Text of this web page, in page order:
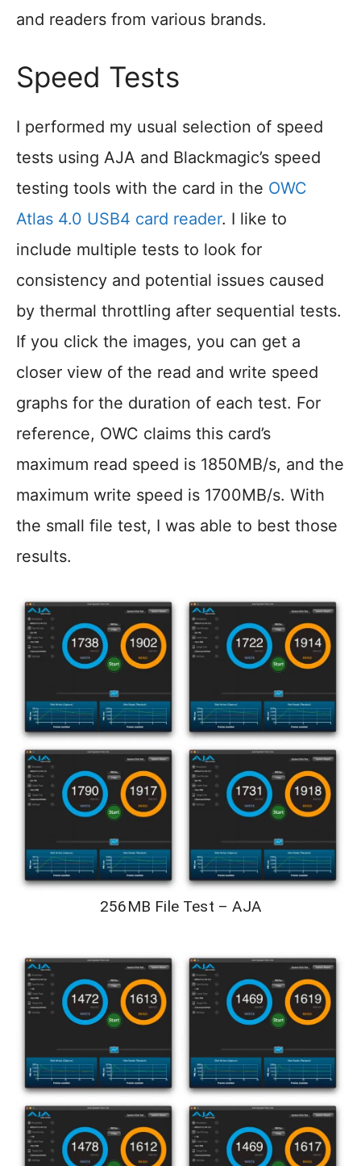
and readers from various brands.
Speed Tests
I performed my usual selection of speed
tests using AJA and Blackmagic’s speed
testing tools with the card in the OWC
Atlas 4.0 USB4 card reader. I like to
include multiple tests to look for
consistency and potential issues caused
by thermal throttling after sequential tests.
If you click the images, you can get a
closer view of the read and write speed
graphs for the duration of each test. For
reference, OWC claims this card’s
maximum read speed is 1850MB/s, and the
maximum write speed is 1700MB/s. With
the small file test, I was able to best those
results.
256MB File Test – AJA